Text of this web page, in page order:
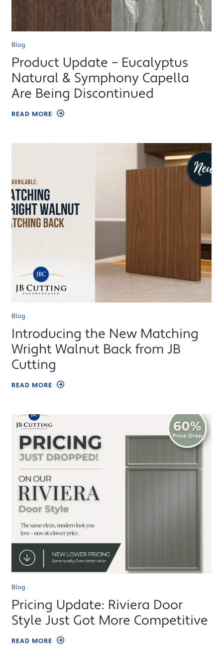
Blog
Product Update – Eucalyptus
Natural & Symphony Capella
Are Being Discontinued
READ MORE
Blog
Introducing the New Matching
Wright Walnut Back from JB
Cutting
READ MORE
Blog
Pricing Update: Riviera Door
Style Just Got More Competitive
READ MORE